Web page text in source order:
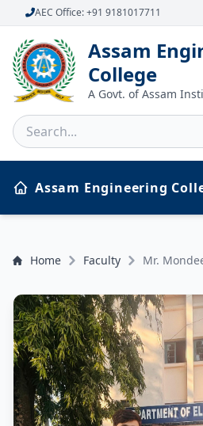
AEC Office: +91 9181017711
Assam
College
A Govt. of Assam
Assam Engineering
Home Faculty Mr.